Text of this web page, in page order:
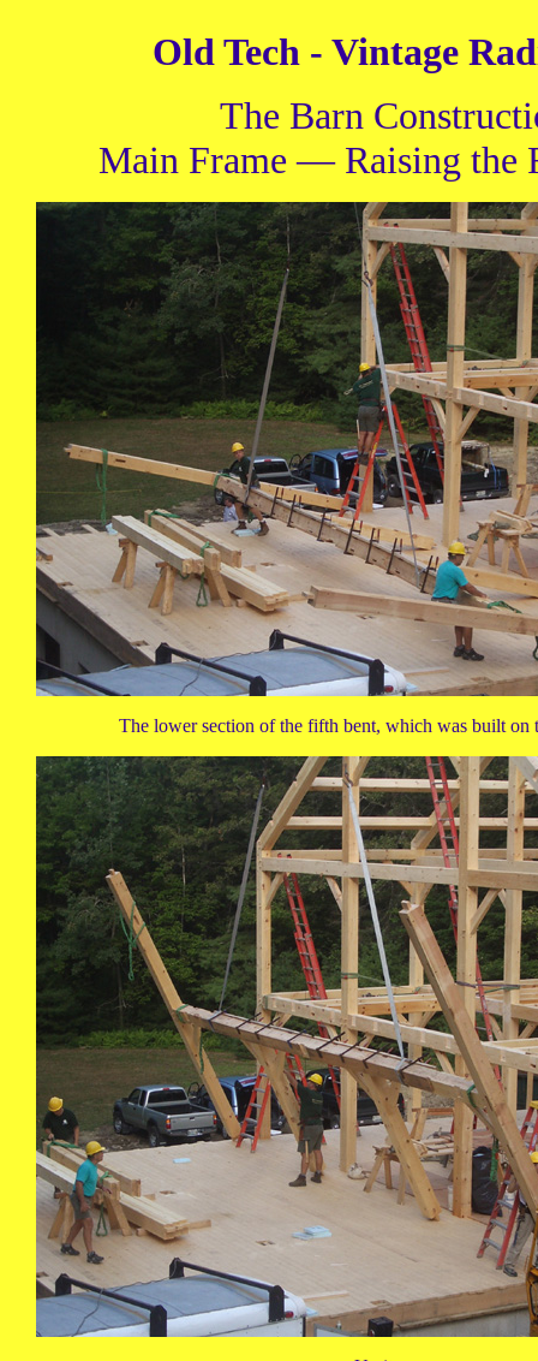
Old Tech - Vintage
The Barn
Main Frame — Raising the
The lower section of the fifth bent, which was built on